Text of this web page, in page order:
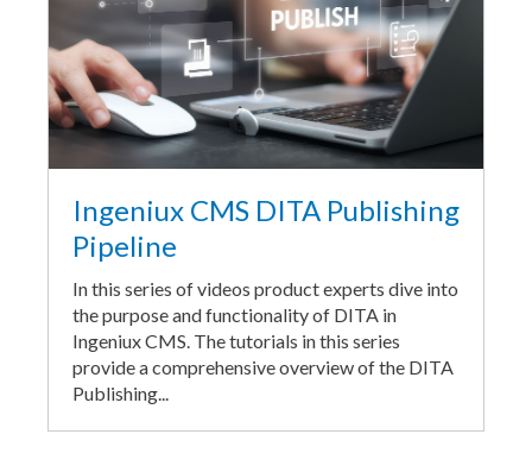
Ingeniux CMS DITA Publishing
Pipeline
In this series of videos product experts dive into
the purpose and functionality of DITA in
Ingeniux CMS. The tutorials in this series
provide a comprehensive overview of the DITA
Publishing...